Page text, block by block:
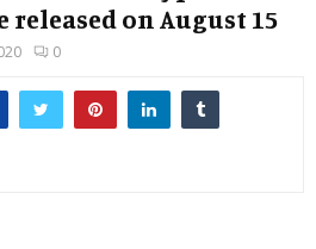
released on August 15
0